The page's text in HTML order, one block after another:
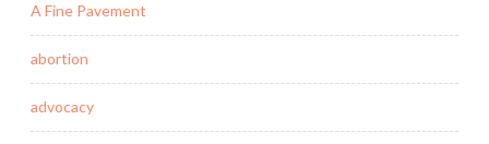
A Fine Pavement
abortion
advocacy